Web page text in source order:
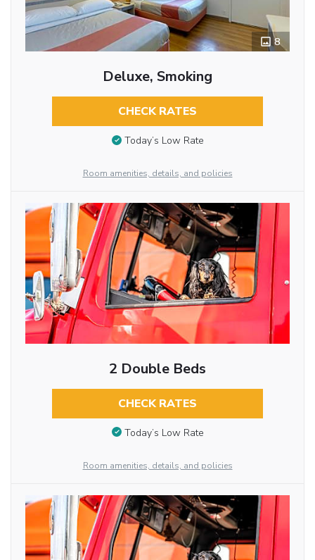
8
Deluxe, Smoking
CHECK RATES
Today’s Low Rate
Room amenities, details, and policies
2 Double Beds
CHECK RATES
Today’s Low Rate
Room amenities, details, and policies